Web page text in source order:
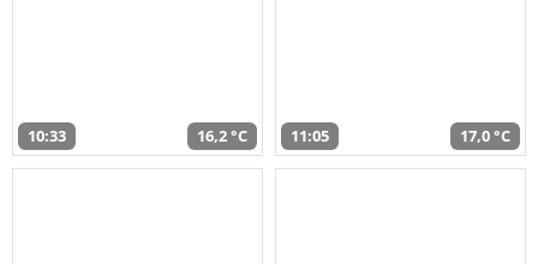
10:33 16,2 °C 11:05 17,0 °C